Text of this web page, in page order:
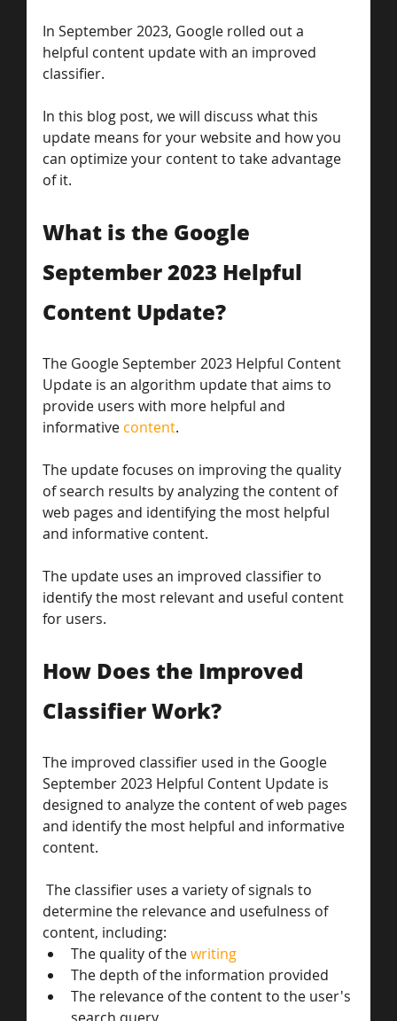
In September 2023, Google rolled out a
helpful content update with an improved
classifier.
In this blog post, we will discuss what this
update means for your website and how you
can optimize your content to take advantage
of it.
What is the Google
September 2023 Helpful
Content Update?
The Google September 2023 Helpful Content
Update is an algorithm update that aims to
provide users with more helpful and
informative content.
The update focuses on improving the quality
of search results by analyzing the content of
web pages and identifying the most helpful
and informative content.
The update uses an improved classifier to
identify the most relevant and useful content
for users.
How Does the Improved
Classifier Work?
The improved classifier used in the Google
September 2023 Helpful Content Update is
designed to analyze the content of web pages
and identify the most helpful and informative
content.
determine the relevance and usefulness of
content, including:
The quality of the writing
The depth of the information provided
The relevance of the content to the user's